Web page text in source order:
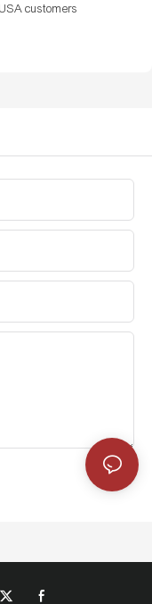
customers